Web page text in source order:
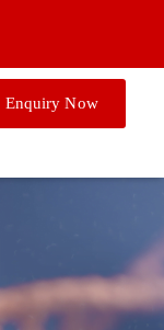
Enquiry Now